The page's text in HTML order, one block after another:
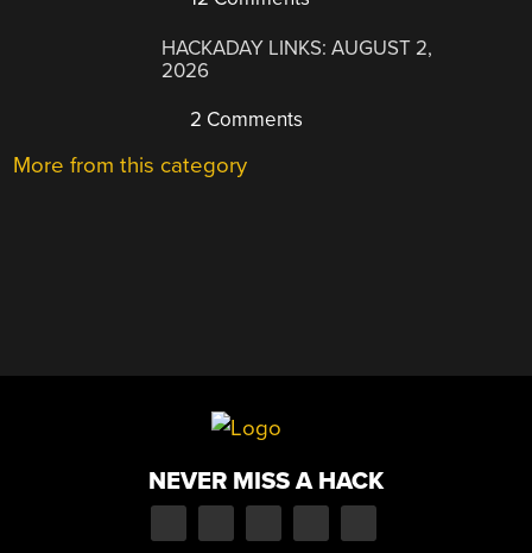
HACKADAY LINKS: AUGUST 2,
2026
2 Comments
More from this category
NEVER MISS A HACK